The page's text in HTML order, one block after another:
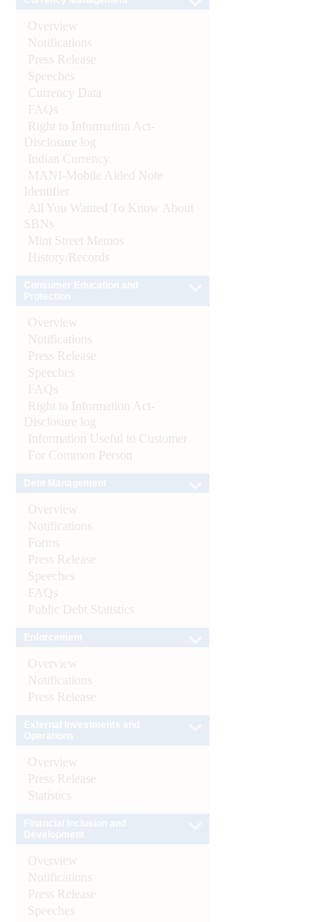
Overview
Notifications
Press Release
Speeches
Currency Data
FAQs
Right to Information Act-
Disclosure log
Indian Currency
MANI-Mobile Aided Note
Identifier
All You Wanted To Know About
SBNs
Mint Street Memos
History/Records
Overview
Notifications
Press Release
Speeches
FAQs
Right to Information Act-
Disclosure log
Information Useful to Customer
For Common Person
Overview
Notifications
Forms
Press Release
Speeches
FAQs
Public Debt Statistics
Overview
Notifications
Press Release
Overview
Press Release
Statistics
Overview
Notifications
Press Release
Speeches